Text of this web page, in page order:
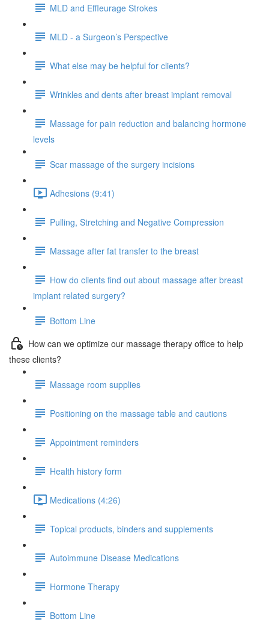
MLD and Effleurage Strokes
MLD - a Surgeon’s Perspective
What else may be helpful for clients?
Wrinkles and dents after breast implant removal
Massage for pain reduction and balancing hormone
levels
Scar massage of the surgery incisions
Adhesions (9:41)
Pulling, Stretching and Negative Compression
Massage after fat transfer to the breast
How do clients find out about massage after breast
implant related surgery?
Bottom Line
How can we optimize our massage therapy office to help
these clients?
Massage room supplies
Positioning on the massage table and cautions
Appointment reminders
Health history form
Medications (4:26)
Topical products, binders and supplements
Autoimmune Disease Medications
Hormone Therapy
Bottom Line